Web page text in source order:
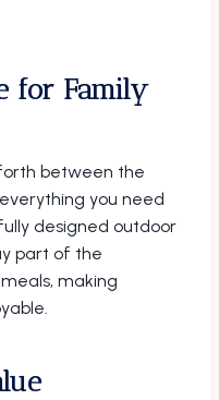
for Family
between the
you need
designed outdoor
part of the
making